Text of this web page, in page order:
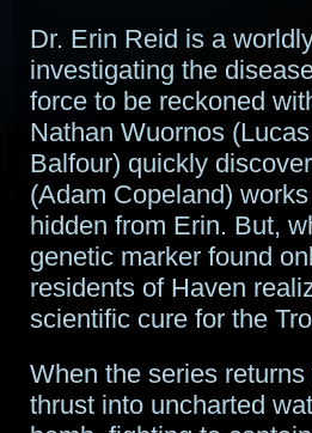
Dr. Erin Reid is a
investigating the
force to be reckoned
Nathan Wuornos
Balfour) quickly
(Adam Copeland)
hidden from Erin. But,
genetic marker found
residents of Haven
scientific cure for the
When the series
thrust into uncharted